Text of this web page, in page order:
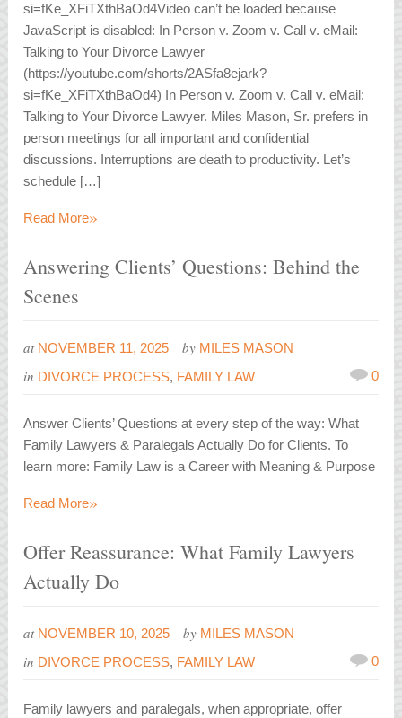
si=fKe_XFiTXthBaOd4Video can’t be loaded because
JavaScript is disabled: In Person v. Zoom v. Call v. eMail:
Talking to Your Divorce Lawyer
(https://youtube.com/shorts/2ASfa8ejark?
si=fKe_XFiTXthBaOd4) In Person v. Zoom v. Call v. eMail:
Talking to Your Divorce Lawyer. Miles Mason, Sr. prefers in
person meetings for all important and confidential
discussions. Interruptions are death to productivity. Let’s
schedule […]
Read More»
Answering Clients’ Questions: Behind the
Scenes
at NOVEMBER 11, 2025 by MILES MASON
in DIVORCE PROCESS, FAMILY LAW 0
Answer Clients’ Questions at every step of the way: What
Family Lawyers & Paralegals Actually Do for Clients. To
learn more: Family Law is a Career with Meaning & Purpose
Read More»
Offer Reassurance: What Family Lawyers
Actually Do
at NOVEMBER 10, 2025 by MILES MASON
in DIVORCE PROCESS, FAMILY LAW 0
Family lawyers and paralegals, when appropriate, offer